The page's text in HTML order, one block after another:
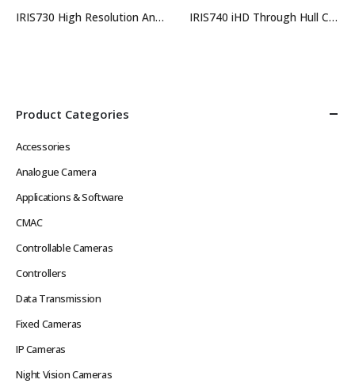
IRIS730 High Resolution Analogue Through Hull Camera IRIS740 iHD Through Hull Camera
Product Categories
Accessories
Analogue Camera
Applications & Software
CMAC
Controllable Cameras
Controllers
Data Transmission
Fixed Cameras
IP Cameras
Night Vision Cameras